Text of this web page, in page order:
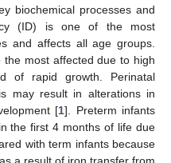
biochemical processes and
(ID) is one of the most
and affects all age groups.
most affected due to high
of rapid growth. Perinatal
may result in alterations in
[1]. Preterm infants
the first 4 months of life due
with term infants because